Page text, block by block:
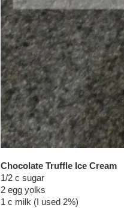
Chocolate Truffle Ice Cream
1/2 c sugar
2 egg yolks
1 c milk (I used 2%)